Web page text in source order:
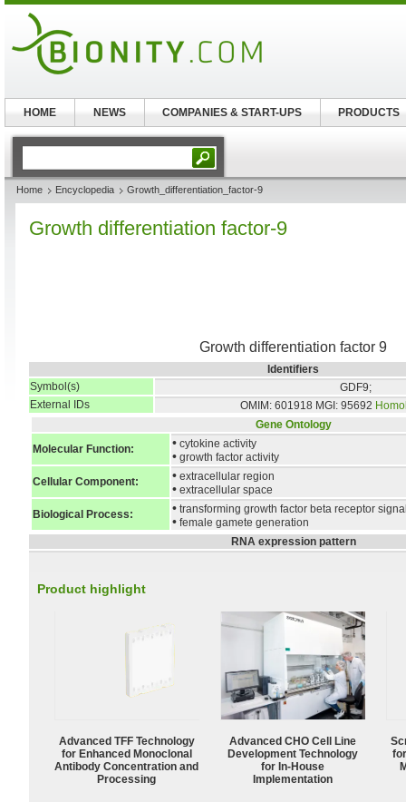
Home Encyclopedia Growth_differentiation_factor-9
Growth differentiation factor-9
Growth differentiation factor 9
Identifiers
Symbol(s)
GDF9;
External IDs
OMIM: 601918 MGI: 95692
Gene Ontology
Molecular Function:
• cytokine activity
• growth factor activity
Cellular Component:
• extracellular region
• extracellular space
Biological Process:
• transforming growth factor beta receptor
• female gamete generation
RNA expression pattern
Product highlight
Advanced TFF Technology
for Enhanced Monoclonal
Antibody Concentration and
Processing
Advanced CHO Cell Line
Development Technology
for In-House
Implementation
HOME NEWS COMPANIES & START-UPS PRODUCTS